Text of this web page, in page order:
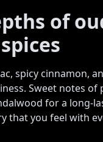
of
spicy cinnamon,
Sweet notes of
for a long-
that you feel with